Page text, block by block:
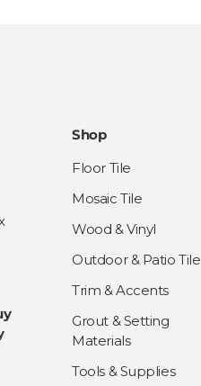
Shop
Floor Tile
Mosaic Tile
Wood & Vinyl
Outdoor & Patio Tile
Trim & Accents
Grout & Setting
Materials
Tools & Supplies